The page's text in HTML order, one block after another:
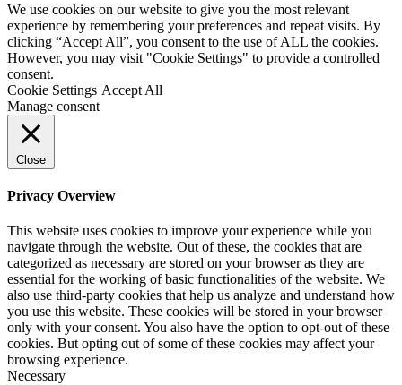
We use cookies on our website to give you the most relevant
experience by remembering your preferences and repeat visits. By
clicking “Accept All”, you consent to the use of ALL the cookies.
However, you may visit "Cookie Settings" to provide a controlled
consent.
Cookie Settings Accept All
Manage consent
Close
Privacy Overview
This website uses cookies to improve your experience while you
navigate through the website. Out of these, the cookies that are
categorized as necessary are stored on your browser as they are
essential for the working of basic functionalities of the website. We
also use third-party cookies that help us analyze and understand how
you use this website. These cookies will be stored in your browser
only with your consent. You also have the option to opt-out of these
cookies. But opting out of some of these cookies may affect your
browsing experience.
Necessary